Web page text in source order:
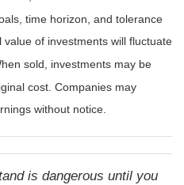
time horizon, and tolerance
of investments will fluctuate
sold, investments may be
cost. Companies may
without notice.
is dangerous until you